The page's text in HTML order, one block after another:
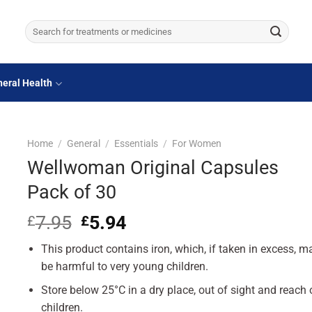
Search
for:
Health
Home / General / Essentials / For Women
Wellwoman Original Capsules
Pack of 30
£7.95 Original
was:
£7.95.
£5.94Current
is:
£5.94.
This product contains iron, which, if taken in excess,
be harmful to very young children.
Store below 25°C in a dry place, out of sight and reach
children.